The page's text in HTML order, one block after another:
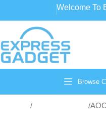
Welcome To
Browse